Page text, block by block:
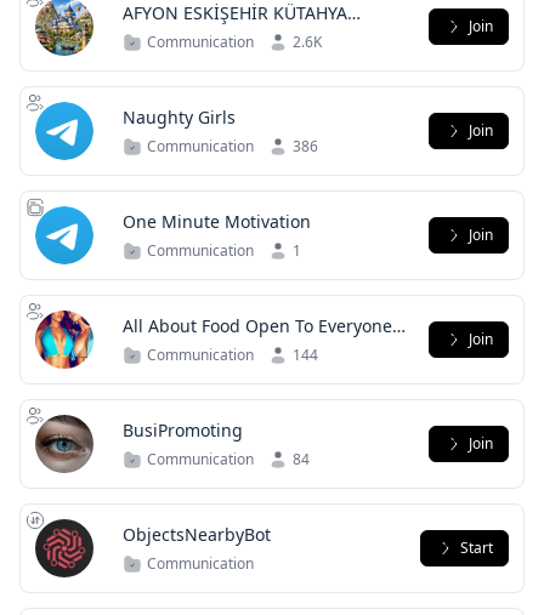
AFYON ESKİŞEHİR KÜTAHYA
SOHBET
Communication 2.6K
Join
Naughty Girls
Communication 386
Join
One Minute Motivation
Communication 1
Join
All About Food Open To Everyone
Come In And Enjoy
Communication 144
Join
BusiPromoting
Communication 84
Join
ObjectsNearbyBot
Communication
Start